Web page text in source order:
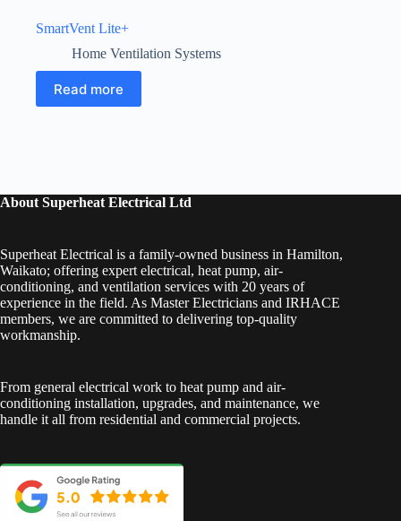
SmartVent Lite+
Home Ventilation Systems
Read more
About Superheat Electrical Ltd
Superheat Electrical is a family-owned business in Hamilton,
Waikato; offering expert electrical, heat pump, air-
conditioning, and ventilation services with 20 years of
experience in the field. As Master Electricians and IRHACE
members, we are committed to delivering top-quality
workmanship.
From general electrical work to heat pump and air-
conditioning installation, upgrades, and maintenance, we
handle it all from residential and commercial projects.